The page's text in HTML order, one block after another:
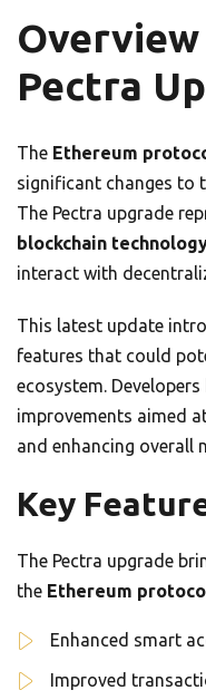
Overview
Pectra
The Ethereum
significant changes to
The Pectra upgrade
blockchain
interact with
This latest update
features that could
ecosystem.
improvements aimed
and enhancing overall
Key
The Pectra upgrade
the Ethereum
Enhanced smart
Improved